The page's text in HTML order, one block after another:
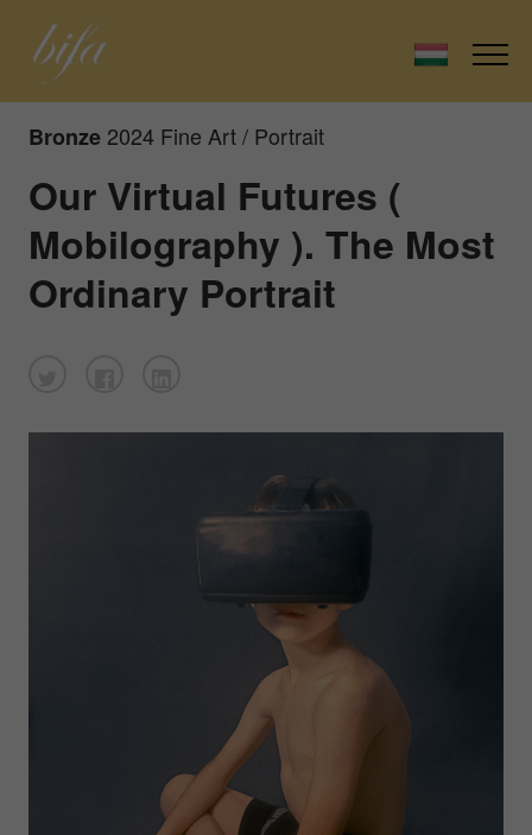
Bronze 2024 Fine Art / Portrait
Our Virtual Futures (
Mobilography ). The Most
Ordinary Portrait